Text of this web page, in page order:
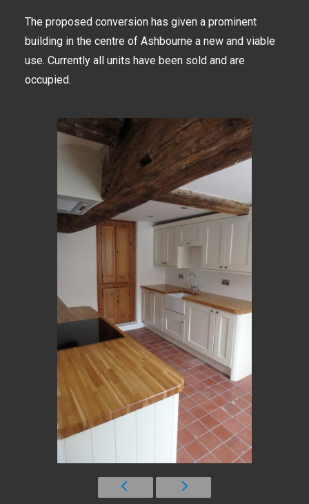
The proposed conversion has given a prominent
building in the centre of Ashbourne a new and viable
use. Currently all units have been sold and are
occupied.
OLYMPUS DIGITAL CAMERA